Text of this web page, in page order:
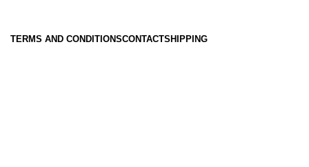
TERMS AND CONDITIONSCONTACTSHIPPING